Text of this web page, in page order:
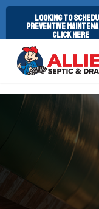
Looking to
Preventive
Click Here